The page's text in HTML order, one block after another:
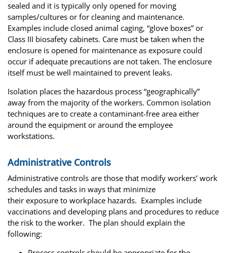
sealed and it is typically only opened for moving
samples/cultures or for cleaning and maintenance.
Examples include closed animal caging, “glove boxes” or
Class III biosafety cabinets. Care must be taken when the
enclosure is opened for maintenance as exposure could
occur if adequate precautions are not taken. The enclosure
itself must be well maintained to prevent leaks.
Isolation places the hazardous process “geographically”
away from the majority of the workers. Common isolation
techniques are to create a contaminant-free area either
around the equipment or around the employee
workstations.
Administrative Controls
Administrative controls are those that modify workers’ work
schedules and tasks in ways that minimize
their exposure to workplace hazards. Examples include
vaccinations and developing plans and procedures to reduce
the risk to the worker. The plan should explain the
following: